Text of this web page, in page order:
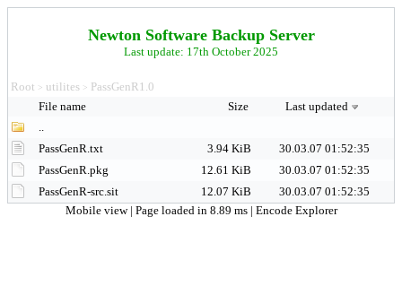
Newton Software Backup Server
Last update: 17th October 2025
Root > utilites > PassGenR1.0
File name
Size
Last updated
..
PassGenR.txt
3.94 KiB
30.03.07 01:52:35
PassGenR.pkg
12.61 KiB
30.03.07 01:52:35
PassGenR-src.sit
12.07 KiB
30.03.07 01:52:35
Mobile view | Page loaded in 8.89 ms | Encode Explorer